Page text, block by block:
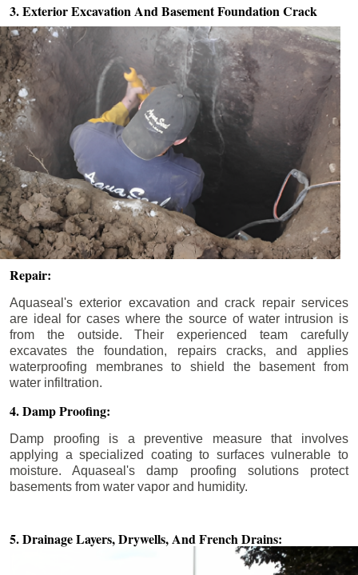
3. Exterior Excavation AndBasement Foundation Crack
Repair:
Aquaseal's exterior excavation and crack repair services
are ideal for cases where the source of water intrusion is
from the outside. Their experienced team carefully
excavates the foundation, repairs cracks, and applies
waterproofing membranes to shield the basement from
water infiltration.
4. Damp Proofing:
Damp proofing is a preventive measure that involves
applying a specialized coating to surfaces vulnerable to
moisture. Aquaseal's damp proofing solutions protect
basements from water vapor and humidity.
5. Drainage Layers, Drywells,And French Drains: